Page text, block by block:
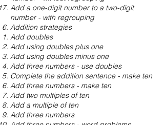
Add a one-digit number to a two-digit
number - with regrouping
Addition strategies
Add doubles
Add using doubles plus one
Add using doubles minus one
Add three numbers - use doubles
Complete the addition sentence - make ten
Add three numbers - make ten
Add two multiples of ten
Add a multiple of ten
Add three numbers